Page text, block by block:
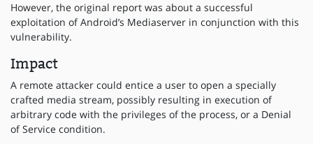
However, the original report was about a successful
exploitation of Android’s Mediaserver in conjunction with this
vulnerability.
Impact
A remote attacker could entice a user to open a specially
crafted media stream, possibly resulting in execution of
arbitrary code with the privileges of the process, or a Denial
of Service condition.